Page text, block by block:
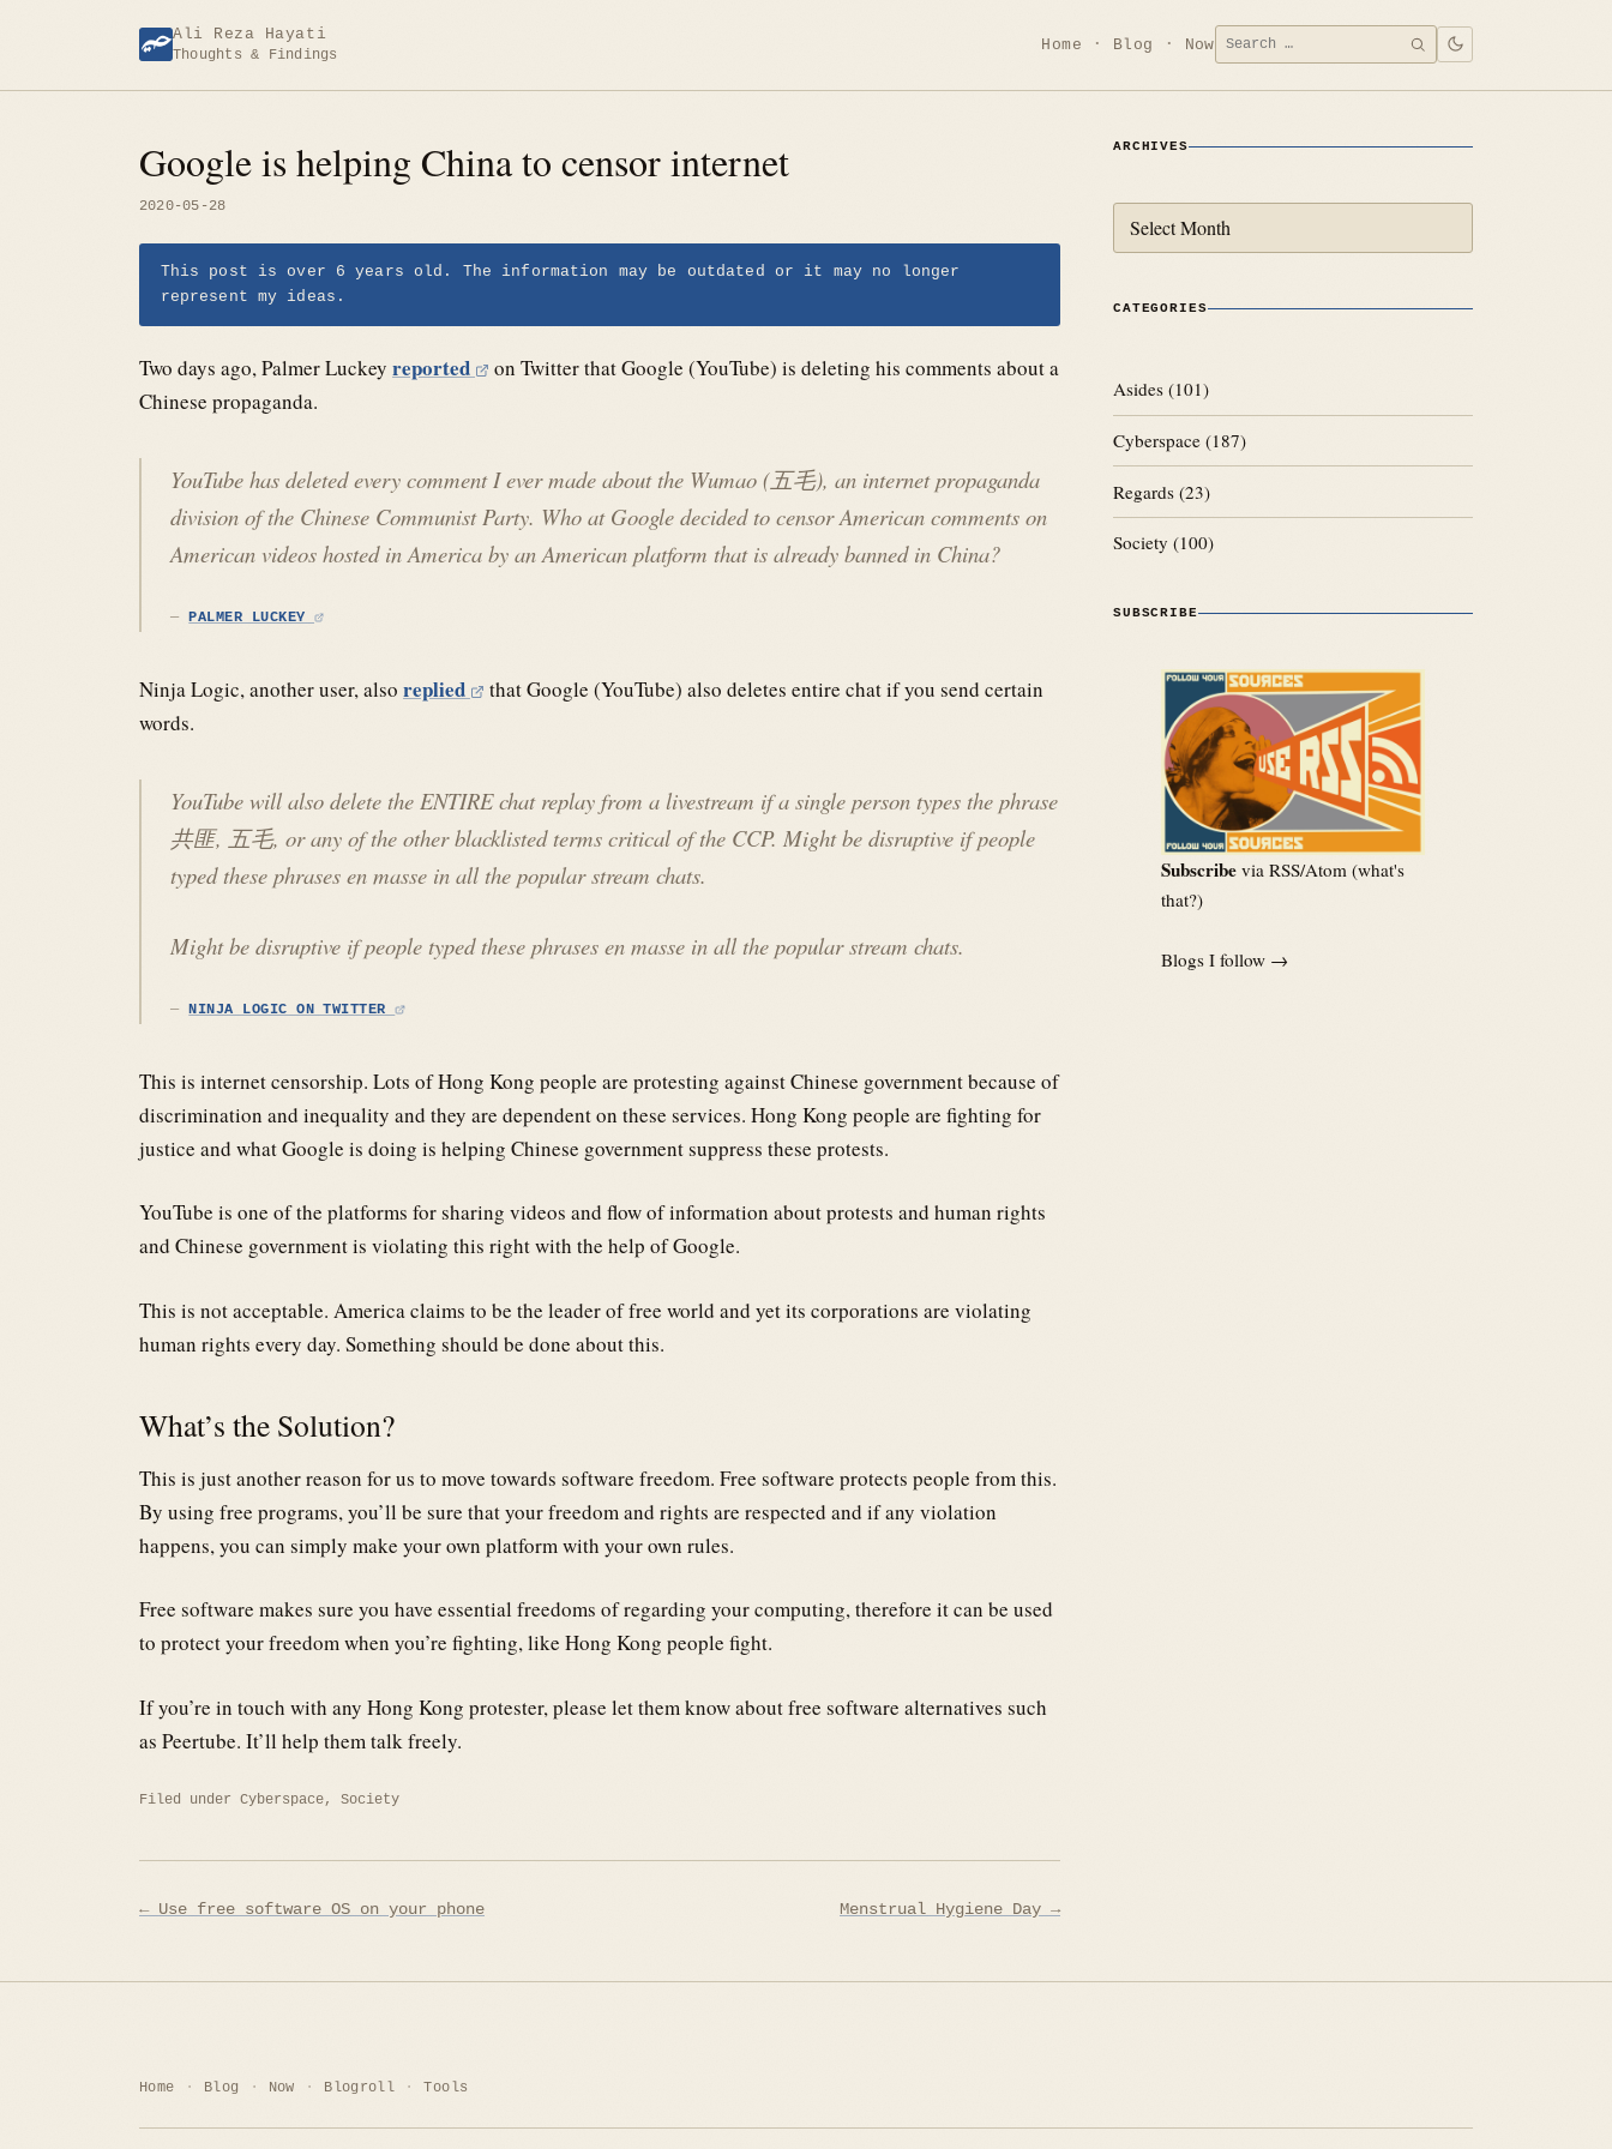
Ali Reza Hayati
Thoughts & Findings
Home Blog NowSearch
for:
SEARCH
Google is helping China to censor internet
2020-05-28
This post is over 6 years old. The information may be outdated or it may no longer
represent my ideas.
Two days ago, Palmer Luckey reported
on Twitter that Google (YouTube) is deleting his comments about a
Chinese propaganda.
YouTube has deleted every comment I ever made about the Wumao (五毛), an internet propaganda
division of the Chinese Communist Party. Who at Google decided to censor American comments on
American videos hosted in America by an American platform that is already banned in China?
PALMER LUCKEY
Ninja Logic, another user, also replied
that Google (YouTube) also deletes entire chat if you send certain
words.
YouTube will also delete the ENTIRE chat replay from a livestream if a single person types the phrase
共匪, 五毛, or any of the other blacklisted terms critical of the CCP. Might be disruptive if people
typed these phrases en masse in all the popular stream chats.
Might be disruptive if people typed these phrases en masse in all the popular stream chats.
NINJA LOGIC ON TWITTER
This is internet censorship. Lots of Hong Kong people are protesting against Chinese government because of
discrimination and inequality and they are dependent on these services. Hong Kong people are fighting for
justice and what Google is doing is helping Chinese government suppress these protests.
YouTube is one of the platforms for sharing videos and flow of information about protests and human rights
and Chinese government is violating this right with the help of Google.
This is not acceptable. America claims to be the leader of free world and yet its corporations are violating
human rights every day. Something should be done about this.
What’s the Solution?
This is just another reason for us to move towards software freedom. Free software protects people from this.
By using free programs, you’ll be sure that your freedom and rights are respected and if any violation
happens, you can simply make your own platform with your own rules.
Free software makes sure you have essential freedoms of regarding your computing, therefore it can be used
to protect your freedom when you’re fighting, like Hong Kong people fight.
If you’re in touch with any Hong Kong protester, please let them know about free software alternatives such
as Peertube. It’ll help them talk freely.
Filed under Cyberspace, Society
Post
← Use free software OS on your phone Menstrual Hygiene Day →
ARCHIVES
CATEGORIES
Asides (101)
Cyberspace (187)
Regards (23)
Society (100)
SUBSCRIBE
Subscribe via RSS/Atom (what's
that?)
Blogs I follow →
Home Blog Now Blogroll Tools